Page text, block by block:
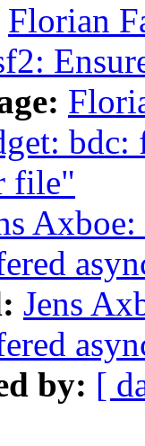
Florian
file"
Jens
by: [